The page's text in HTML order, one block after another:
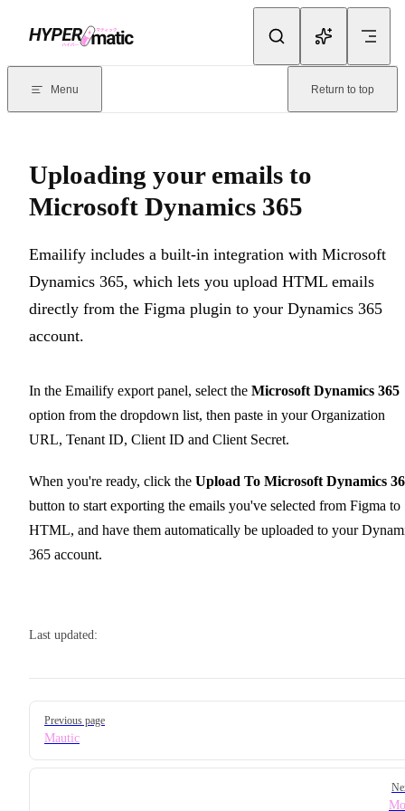
Documentation Index
Menu Return to top
Uploading your emails to
Microsoft Dynamics 365
Emailify includes a built-in integration with Microsoft
Dynamics 365, which lets you upload HTML emails
directly from the Figma plugin to your Dynamics 365
account.
In the Emailify export panel, select the Microsoft Dynamics 365
option from the dropdown list, then paste in your Organization
URL, Tenant ID, Client ID and Client Secret.
When you're ready, click the Upload To Microsoft Dynamics
button to start exporting the emails you've selected from Figma to
HTML, and have them automatically be uploaded to your
365 account.
Last updated:
Pager
Previous page
Mautic